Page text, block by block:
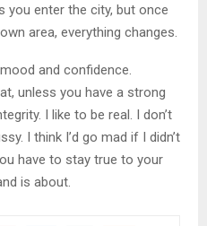
you enter the city, but once
area, everything changes.
and confidence.
unless you have a strong
I like to be real. I don’t
I think I’d go mad if I didn’t
have to stay true to your
is about.